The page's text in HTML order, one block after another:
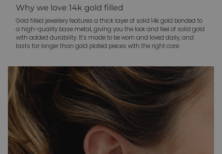
Why we love 14k gold filled
Gold filled jewellery features a thick layer of solid 14k gold bonded to
a high-quality base metal, giving you the look and feel of solid gold
with added durability. It’s made to be worn and loved daily, and
lasts far longer than gold plated pieces with the right care.